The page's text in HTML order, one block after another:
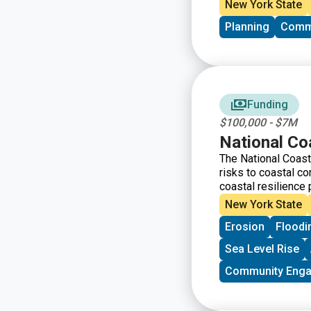
advance the
Conservation and
below are
recommended
your project.
New York State
Planning
Funding
$100,000 - $7M
National
The National
risks to coastal
coastal resilience
infrastructure
oyster and coral
that mitigate the
New York State
Erosion
Sea Level Rise
Community